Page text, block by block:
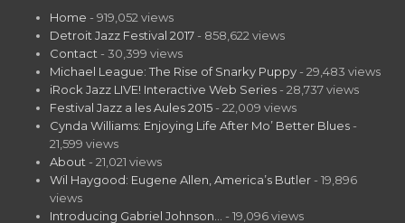
Home - 919,052 views
Detroit Jazz Festival 2017 - 858,622 views
Contact - 30,399 views
Michael League: The Rise of Snarky Puppy - 29,483 views
iRock Jazz LIVE! Interactive Web Series - 28,737 views
Festival Jazz a les Aules 2015 - 22,009 views
Cynda Williams: Enjoying Life After Mo’ Better Blues -
21,599 views
About - 21,021 views
Wil Haygood: Eugene Allen, America’s Butler - 19,896
views
Introducing Gabriel Johnson…
- 19,096 views